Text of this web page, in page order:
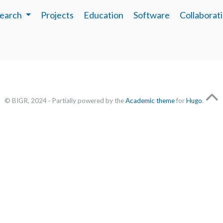
Projects Education Software
© BIGR, 2024 · Partially powered by theAcademic themeforHugo.